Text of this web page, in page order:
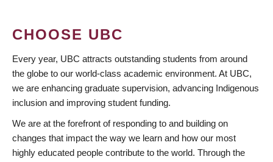
CHOOSE UBC
Every year, UBC attracts outstanding students from around
the globe to our world-class academic environment. At UBC,
we are enhancing graduate supervision, advancing Indigenous
inclusion and improving student funding.
We are at the forefront of responding to and building on
changes that impact the way we learn and how our most
highly educated people contribute to the world. Through the